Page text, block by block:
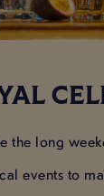
the long
events to